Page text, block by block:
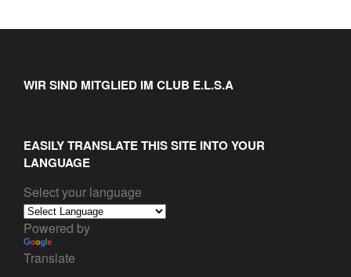
WIR SIND MITGLIED IM CLUB E.L.S.A
EASILY TRANSLATE THIS SITE INTO YOUR
LANGUAGE
Select your language
Powered by
Translate